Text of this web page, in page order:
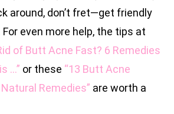
around, don’t fret—get friendly
even more help, the tips at
of Butt Acne Fast? 6 Remedies
…” or these “13 Butt Acne
Remedies” are worth a